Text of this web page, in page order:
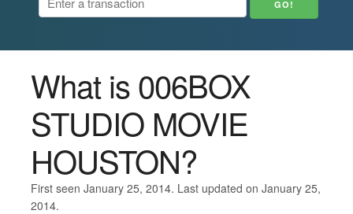
What is 006BOX
STUDIO MOVIE
HOUSTON?
First seen January 25, 2014. Last updated on January 25,
2014.